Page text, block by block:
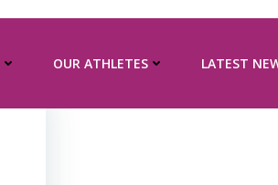
OUR ATHLETES LATEST